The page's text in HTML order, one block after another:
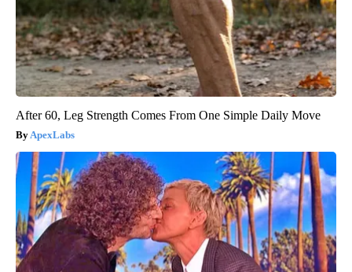
After 60, Leg Strength Comes From One Simple Daily Move
ApexLabs